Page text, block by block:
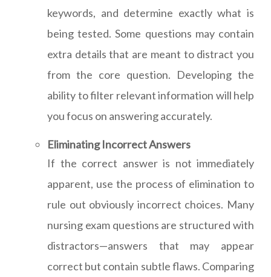
keywords, and determine exactly what is
being tested. Some questions may contain
extra details that are meant to distract you
from the core question. Developing the
ability to filter relevant information will help
you focus on answering accurately.
Eliminating Incorrect Answers
If the correct answer is not immediately
apparent, use the process of elimination to
rule out obviously incorrect choices. Many
nursing exam questions are structured with
distractors—answers that may appear
correct but contain subtle flaws. Comparing